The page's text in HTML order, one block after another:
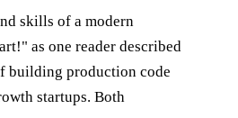
skills of a modern
as one reader described
building production code
startups. Both